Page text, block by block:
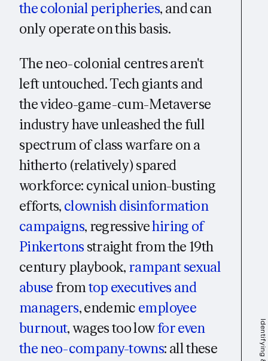
the colonial peripheries, and can
only operate on this basis.
The neo-colonial centres aren't
left untouched. Tech giants and
the video-game-cum-Metaverse
industry have unleashed the full
spectrum of class warfare on a
hitherto (relatively) spared
workforce: cynical union-busting
efforts, clownish disinformation
campaigns, regressivehiring of
Pinkertonsstraight from the 19th
century playbook, rampant sexual
abusefromtop executives and
managers, endemic employee
burnout, wages too lowfor even
the neo-company-towns: all these